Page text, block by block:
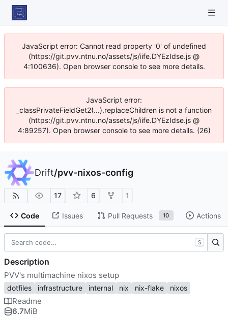
JavaScript error: Cannot read property '0' of undefined
(https://git.pvv.ntnu.no/assets/js/iife.DYEzIdse.js @
4:100636). Open browser console to see more details.
JavaScript error:
_classPrivateFieldGet2(...).replaceChildren is not a function
(https://git.pvv.ntnu.no/assets/js/iife.DYEzIdse.js @
4:89257). Open browser console to see more details. (26)
Drift/pvv-nixos-config
17 6 1
Code Issues Pull Requests 10 Actions
S
Description
PVV's multimachine nixos setup
dotfiles infrastructure internal nix nix-flake nixos
Readme
6.7MiB